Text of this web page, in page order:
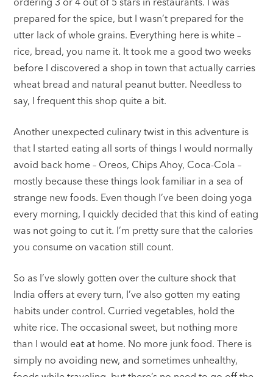
prepared for the spice, but I wasn’t prepared for the
utter lack of whole grains. Everything here is white –
rice, bread, you name it. It took me a good two weeks
before I discovered a shop in town that actually carries
wheat bread and natural peanut butter. Needless to
say, I frequent this shop quite a bit.
Another unexpected culinary twist in this adventure is
that I started eating all sorts of things I would normally
avoid back home – Oreos, Chips Ahoy, Coca-Cola –
mostly because these things look familiar in a sea of
strange new foods. Even though I’ve been doing yoga
every morning, I quickly decided that this kind of eating
was not going to cut it. I’m pretty sure that the calories
you consume on vacation still count.
So as I’ve slowly gotten over the culture shock that
India offers at every turn, I’ve also gotten my eating
habits under control. Curried vegetables, hold the
white rice. The occasional sweet, but nothing more
than I would eat at home. No more junk food. There is
simply no avoiding new, and sometimes unhealthy,